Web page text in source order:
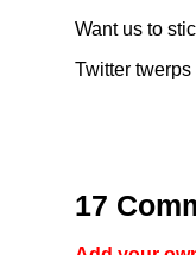
Want us to
Twitter
17